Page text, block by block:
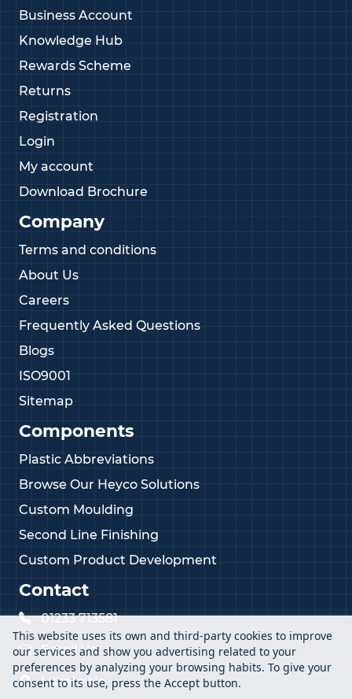
Business Account
Knowledge Hub
Rewards Scheme
Returns
Registration
Login
My account
Download Brochure
Company
Terms and conditions
About Us
Careers
Frequently Asked Questions
Blogs
ISO9001
Sitemap
Components
Plastic Abbreviations
Browse Our Heyco Solutions
Custom Moulding
Second Line Finishing
Custom Product Development
Contact
01233 713581
Email Us
Locate Us
This website uses its own and third-party cookies to improve
our services and show you advertising related to your
preferences by analyzing your browsing habits. To give your
consent to its use, press the Accept button.